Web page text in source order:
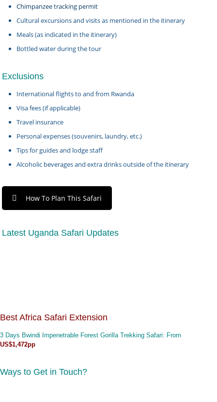
Chimpanzee tracking permit
Cultural excursions and visits as mentioned in the itinerary
Meals (as indicated in the itinerary)
Bottled water during the tour
Exclusions
International flights to and from Rwanda
Visa fees (if applicable)
Travel insurance
Personal expenses (souvenirs, laundry, etc.)
Tips for guides and lodge staff
Alcoholic beverages and extra drinks outside of the itinerary
How To Plan This Safari
Latest Uganda Safari Updates
Best Africa Safari Extension
3 Days Bwindi Impenetrable Forest Gorilla Trekking Safari: From
US$1,472pp
Ways to Get in Touch?